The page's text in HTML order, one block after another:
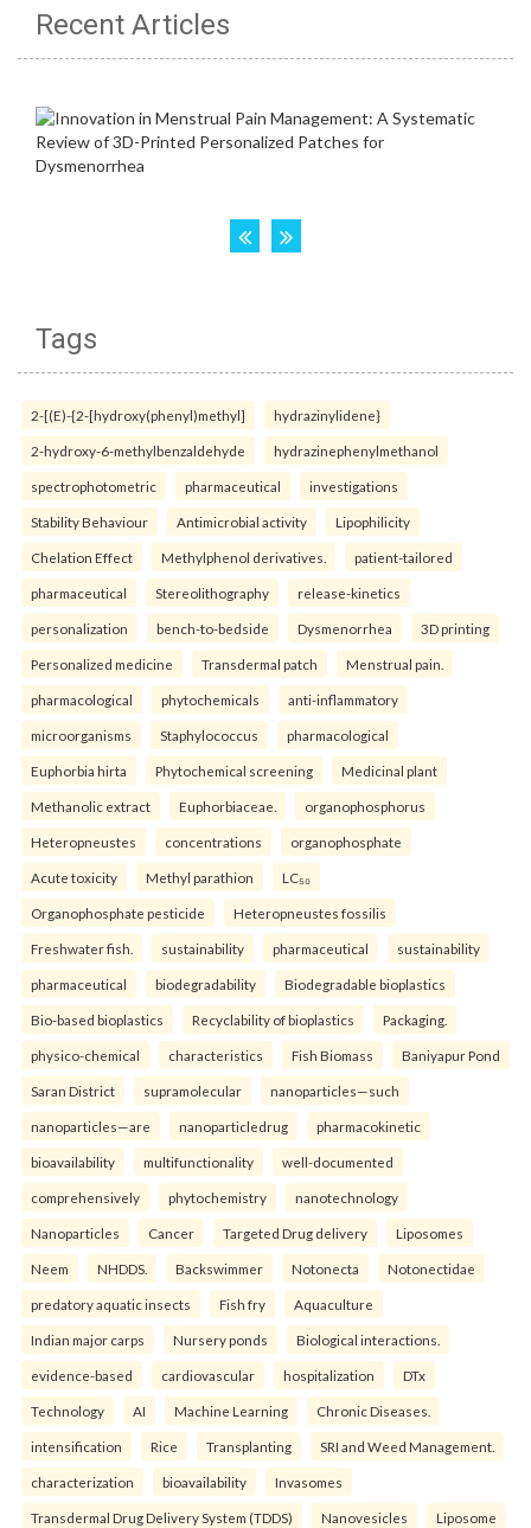
Recent Articles
Tags
2-[(E)-{2-[hydroxy(phenyl)methyl] hydrazinylidene}
2-hydroxy-6-methylbenzaldehyde hydrazinephenylmethanol
spectrophotometric pharmaceutical investigations
Stability Behaviour Antimicrobial activity Lipophilicity
Chelation Effect Methylphenol derivatives. patient-tailored
pharmaceutical Stereolithography release-kinetics
personalization bench-to-bedside Dysmenorrhea 3D printing
Personalized medicine Transdermal patch Menstrual pain.
pharmacological phytochemicals anti-inflammatory
microorganisms Staphylococcus pharmacological
Euphorbia hirta Phytochemical screening Medicinal plant
Methanolic extract Euphorbiaceae. organophosphorus
Heteropneustes concentrations organophosphate
Acute toxicity Methyl parathion LC₅₀
Organophosphate pesticide Heteropneustes fossilis
Freshwater fish. sustainability pharmaceutical sustainability
pharmaceutical biodegradability Biodegradable bioplastics
Bio-based bioplastics Recyclability of bioplastics Packaging.
physico-chemical characteristics Fish Biomass Baniyapur Pond
Saran District supramolecular nanoparticles—such
nanoparticles—are nanoparticledrug pharmacokinetic
bioavailability multifunctionality well-documented
comprehensively phytochemistry nanotechnology
Nanoparticles Cancer Targeted Drug delivery Liposomes
Neem NHDDS. Backswimmer Notonecta Notonectidae
predatory aquatic insects Fish fry Aquaculture
Indian major carps Nursery ponds Biological interactions.
evidence-based cardiovascular hospitalization DTx
Technology AI Machine Learning Chronic Diseases.
intensification Rice Transplanting SRI and Weed Management.
characterization bioavailability Invasomes
Transdermal Drug Delivery System (TDDS) Nanovesicles Liposome